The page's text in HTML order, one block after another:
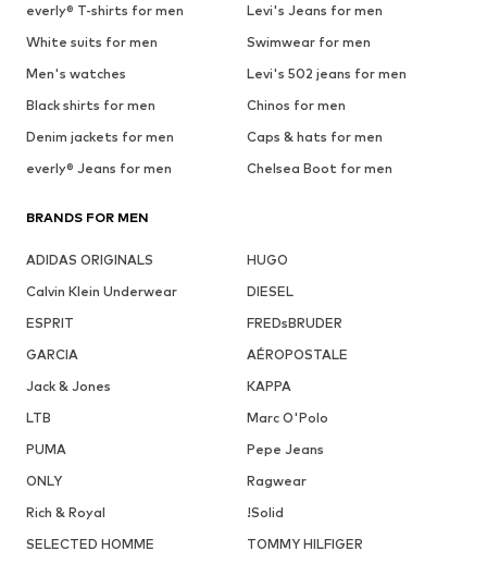
everly® T-shirts for men
Levi's Jeans for men
White suits for men
Swimwear for men
Men's watches
Levi's 502 jeans for men
Black shirts for men
Chinos for men
Denim jackets for men
Caps & hats for men
everly® Jeans for men
Chelsea Boot for men
BRANDS FOR MEN
ADIDAS ORIGINALS
HUGO
Calvin Klein Underwear
DIESEL
ESPRIT
FREDsBRUDER
GARCIA
AÉROPOSTALE
Jack & Jones
KAPPA
LTB
Marc O'Polo
PUMA
Pepe Jeans
ONLY
Ragwear
Rich & Royal
!Solid
SELECTED HOMME
TOMMY HILFIGER